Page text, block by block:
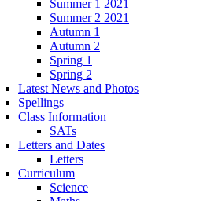
Summer 1 2021
Summer 2 2021
Autumn 1
Autumn 2
Spring 1
Spring 2
Latest News and Photos
Spellings
Class Information
SATs
Letters and Dates
Letters
Curriculum
Science